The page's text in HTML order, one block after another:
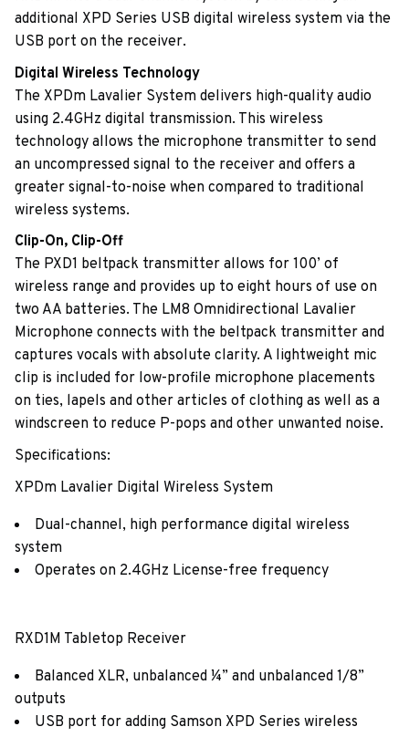
additional XPD Series USB digital wireless system via the
USB port on the receiver.
Digital Wireless Technology
The XPDm Lavalier System delivers high-quality audio
using 2.4GHz digital transmission. This wireless
technology allows the microphone transmitter to send
an uncompressed signal to the receiver and offers a
greater signal-to-noise when compared to traditional
wireless systems.
Clip-On, Clip-Off
The PXD1 beltpack transmitter allows for 100’ of
wireless range and provides up to eight hours of use on
two AA batteries. The LM8 Omnidirectional Lavalier
Microphone connects with the beltpack transmitter and
captures vocals with absolute clarity. A lightweight mic
clip is included for low-profile microphone placements
on ties, lapels and other articles of clothing as well as a
windscreen to reduce P-pops and other unwanted noise.
Specifications:
XPDm Lavalier Digital Wireless System
Dual-channel, high performance digital wireless
system
Operates on 2.4GHz License-free frequency
RXD1M Tabletop Receiver
Balanced XLR, unbalanced ¼” and unbalanced 1/8”
outputs
USB port for adding Samson XPD Series wireless